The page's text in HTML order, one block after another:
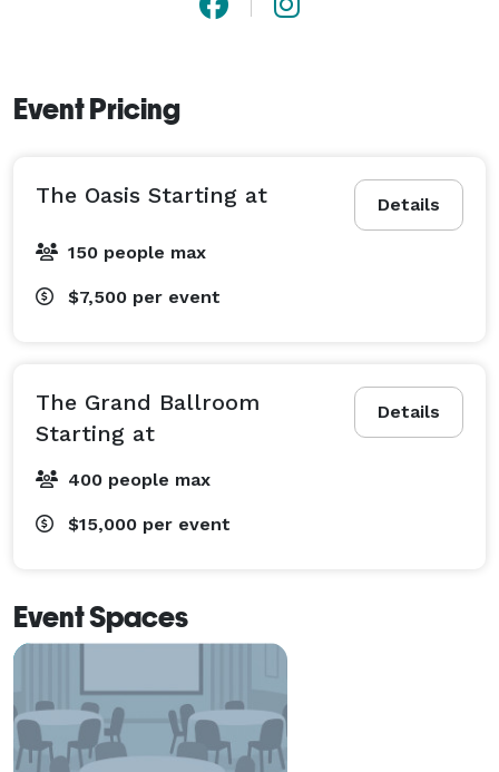
Event Pricing
Details
The Oasis Starting at
150 people max
$7,500 per event
Details
The Grand Ballroom
Starting at
400 people max
$15,000 per event
Event Spaces